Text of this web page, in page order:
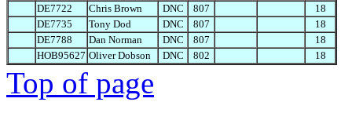
DE7722
Chris Brown DNC 807
18
DE7735
Tony Dod DNC 807
18
DE7788
Dan Norman DNC 807
18
HOB95627 Oliver Dobson DNC 802 18
Top of page